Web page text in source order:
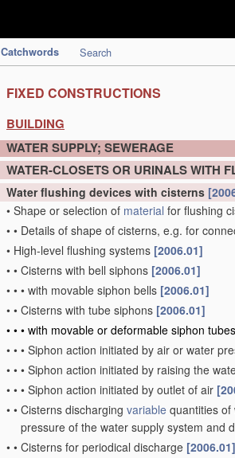
Catchwords Search
FIXED CONSTRUCTIONS
BUILDING
WATER SUPPLY; SEWERAGE
WATER-CLOSETS OR URINALS WITH
Water flushing devices with cisterns
• Shape or selection of material for flushing
• • Details of shape of cisterns, e.g. for
• High-level flushing systems [2006.01]
• • Cisterns with bell siphons [2006.01]
• • • with movable siphon bells [2006.01]
• • Cisterns with tube siphons [2006.01]
• • • with movable or deformable siphon tubes
• • • Siphon action initiated by air or water
• • • Siphon action initiated by raising the
• • • Siphon action initiated by outlet of air
• • Cisterns discharging variable quantities of
pressure of the water supply system and
• • Cisterns for periodical discharge [2006.01]